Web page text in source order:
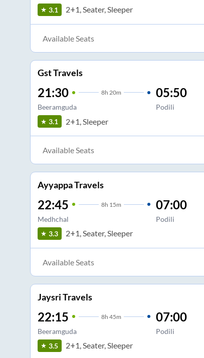
3.1 2+1, Seater, Sleeper
Available Seats
Gst Travels
21:30 8h 20m
Beeramguda
05:50
Podili
3.1 2+1, Sleeper
Available Seats
Ayyappa Travels
22:45 8h 15m
Medhchal
07:00
Podili
3.3 2+1, Seater, Sleeper
Available Seats
Jaysri Travels
22:15 8h 45m
Beeramguda
07:00
Podili
3.5 2+1, Seater, Sleeper